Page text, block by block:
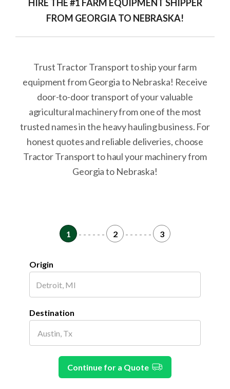
HIRE THE #1 FARM EQUIPMENT SHIPPER
FROM GEORGIA TO NEBRASKA!
Trust Tractor Transport to ship your farm
equipment from Georgia to Nebraska! Receive
door-to-door transport of your valuable
agricultural machinery from one of the most
trusted names in the heavy hauling business. For
honest quotes and reliable deliveries, choose
Tractor Transport to haul your machinery from
Georgia to Nebraska!
1 - - - - - - 2 - - - - - - 3
Origin
Destination
Continue for a Quote